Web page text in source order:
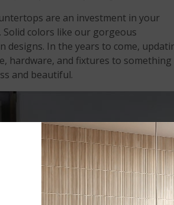
are an investment in your
Solid colors like our gorgeous
designs. In the years to come,
hardware, and fixtures to something
and beautiful.